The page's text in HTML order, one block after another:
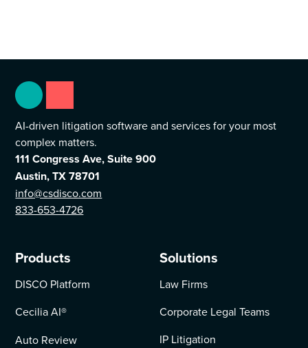
AI-driven litigation software and services for your most
complex matters.
111 Congress Ave, Suite 900
Austin, TX 78701
info@csdisco.com
833-653-4726
Products
DISCO Platform
Cecilia AI®
Auto Review
Solutions
Law Firms
Corporate Legal Teams
IP Litigation